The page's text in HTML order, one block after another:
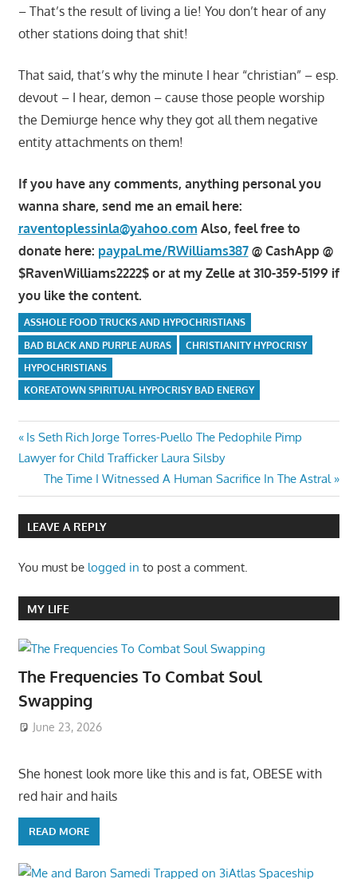
– That’s the result of living a lie! You don’t hear of any
other stations doing that shit!
That said, that’s why the minute I hear “christian” – esp.
devout – I hear, demon – cause those people worship
the Demiurge hence why they got all them negative
entity attachments on them!
If you have any comments, anything personal you
wanna share, send me an email here:
raventoplessinla@yahoo.com Also, feel free to
donate here: paypal.me/RWilliams387@ CashApp @
$RavenWilliams2222$ or at my Zelle at 310-359-5199 if
you like the content.
ASSHOLE FOOD TRUCKS AND HYPOCHRISTIANS
BAD BLACK AND PURPLE AURAS
CHRISTIANITY HYPOCRISY
HYPOCHRISTIANS
KOREATOWN SPIRITUAL HYPOCRISY BAD ENERGY
Post
navigation
Previous
Post:
Is Seth Rich Jorge Torres-Puello The Pedophile Pimp
Lawyer for Child Trafficker Laura Silsby
Next
Post:
The Time I Witnessed A Human Sacrifice In The Astral
LEAVE A REPLY
You must be logged in to post a comment.
MY LIFE
The Frequencies To Combat Soul
Swapping
June 23, 2026
She honest look more like this and is fat, OBESE with
red hair and hails
READ MORE